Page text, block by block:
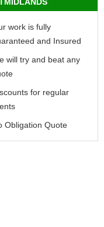
work is fully
and Insured
will try and beat any
for regular
Obligation Quote